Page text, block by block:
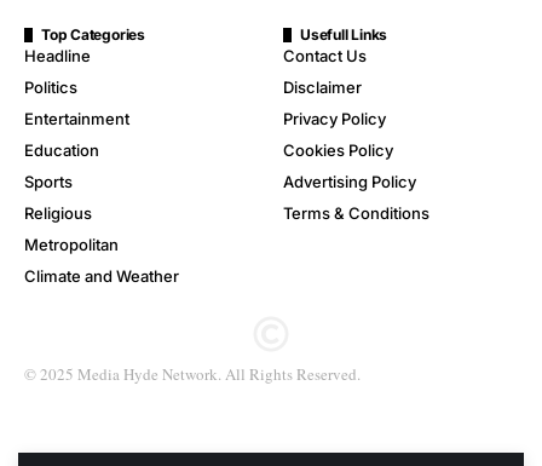
Top Categories
Headline
Politics
Entertainment
Education
Sports
Religious
Metropolitan
Climate and Weather
Usefull Links
Contact Us
Disclaimer
Privacy Policy
Cookies Policy
Advertising Policy
Terms & Conditions
© 2025 Media Hyde Network. All Rights Reserved.